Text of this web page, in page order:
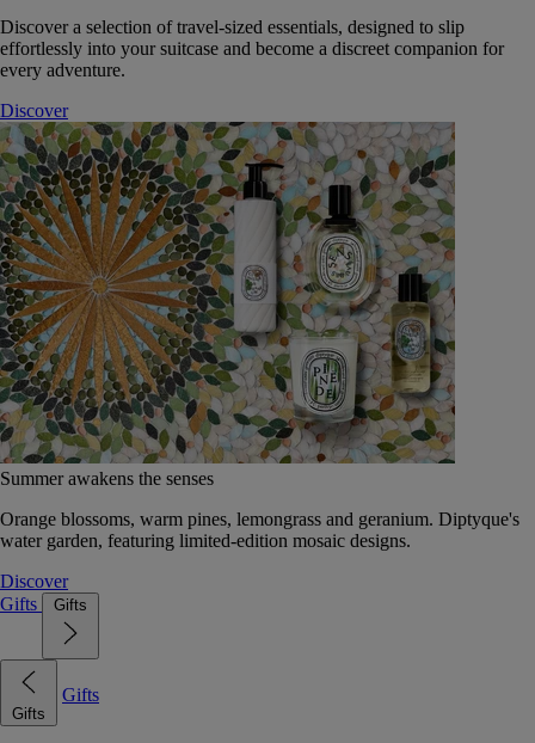
Discover a selection of travel-sized essentials, designed to slip
effortlessly into your suitcase and become a discreet companion for
every adventure.
Discover
Summer awakens the senses
Orange blossoms, warm pines, lemongrass and geranium. Diptyque's
water garden, featuring limited-edition mosaic designs.
Discover
Gifts
Gifts
Gifts
Gifts